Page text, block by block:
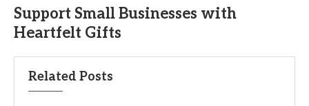
Support Small Businesses with
Heartfelt Gifts
Related Posts